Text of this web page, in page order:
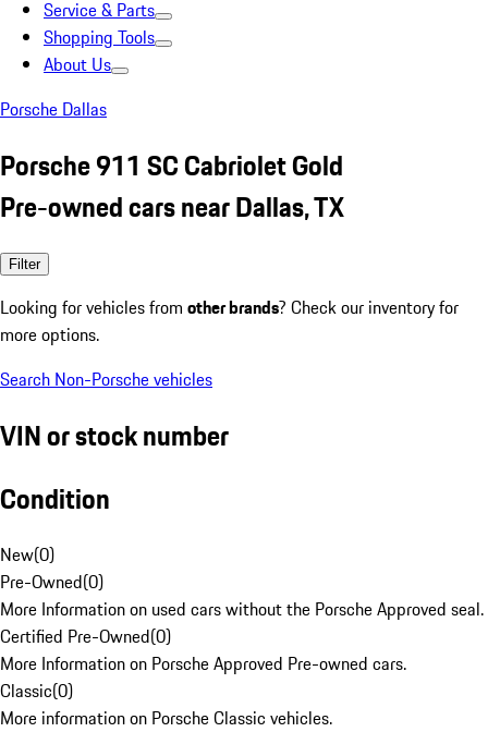
Service & Parts
Shopping Tools
About Us
Porsche Dallas
Porsche 911 SC Cabriolet Gold
Pre-owned cars near Dallas, TX
Filter
Looking for vehicles from other brands? Check our inventory for
more options.
Search Non-Porsche vehicles
VIN or stock number
Condition
New(0)
Pre-Owned(0)
More Information on used cars without the Porsche Approved seal.
Certified Pre-Owned(0)
More Information on Porsche Approved Pre-owned cars.
Classic(0)
More information on Porsche Classic vehicles.